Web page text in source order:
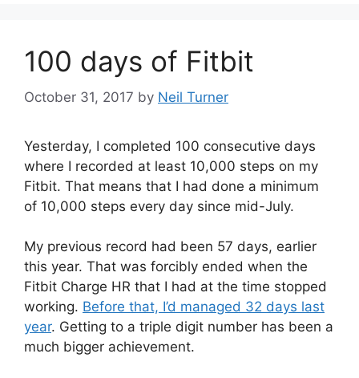
100 days of Fitbit
October 31, 2017 by Neil Turner
Yesterday, I completed 100 consecutive days
where I recorded at least 10,000 steps on my
Fitbit. That means that I had done a minimum
of 10,000 steps every day since mid-July.
My previous record had been 57 days, earlier
this year. That was forcibly ended when the
Fitbit Charge HR that I had at the time stopped
working. Before that, I’d managed 32 days last
year. Getting to a triple digit number has been a
much bigger achievement.